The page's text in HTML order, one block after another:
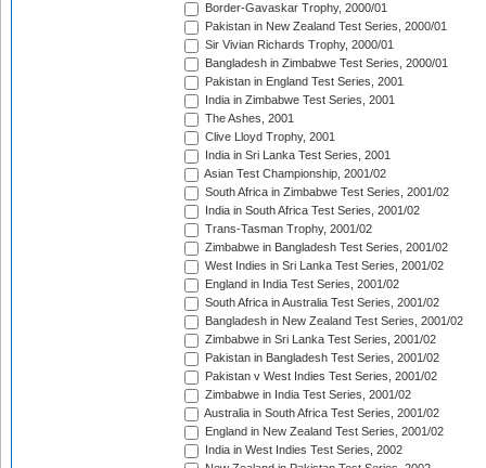
Border-Gavaskar Trophy, 2000/01
Pakistan in New Zealand Test Series, 2000/01
Sir Vivian Richards Trophy, 2000/01
Bangladesh in Zimbabwe Test Series, 2000/01
Pakistan in England Test Series, 2001
India in Zimbabwe Test Series, 2001
The Ashes, 2001
Clive Lloyd Trophy, 2001
India in Sri Lanka Test Series, 2001
Asian Test Championship, 2001/02
South Africa in Zimbabwe Test Series, 2001/02
India in South Africa Test Series, 2001/02
Trans-Tasman Trophy, 2001/02
Zimbabwe in Bangladesh Test Series, 2001/02
West Indies in Sri Lanka Test Series, 2001/02
England in India Test Series, 2001/02
South Africa in Australia Test Series, 2001/02
Bangladesh in New Zealand Test Series, 2001/02
Zimbabwe in Sri Lanka Test Series, 2001/02
Pakistan in Bangladesh Test Series, 2001/02
Pakistan v West Indies Test Series, 2001/02
Zimbabwe in India Test Series, 2001/02
Australia in South Africa Test Series, 2001/02
England in New Zealand Test Series, 2001/02
India in West Indies Test Series, 2002